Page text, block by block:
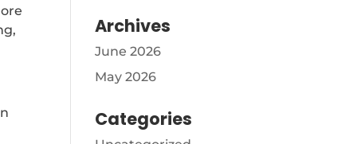
Archives
June 2026
May 2026
Categories